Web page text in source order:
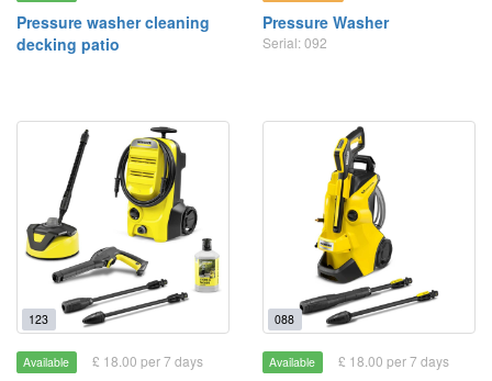
Pressure washer cleaning
decking patio
Pressure Washer
Serial: 092
123
Available £ 18.00 per 7 days
088
Available £ 18.00 per 7 days